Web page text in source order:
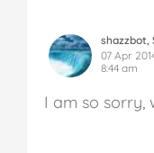
shazzbot,
07 Apr
8:44 am
I am so sorry,